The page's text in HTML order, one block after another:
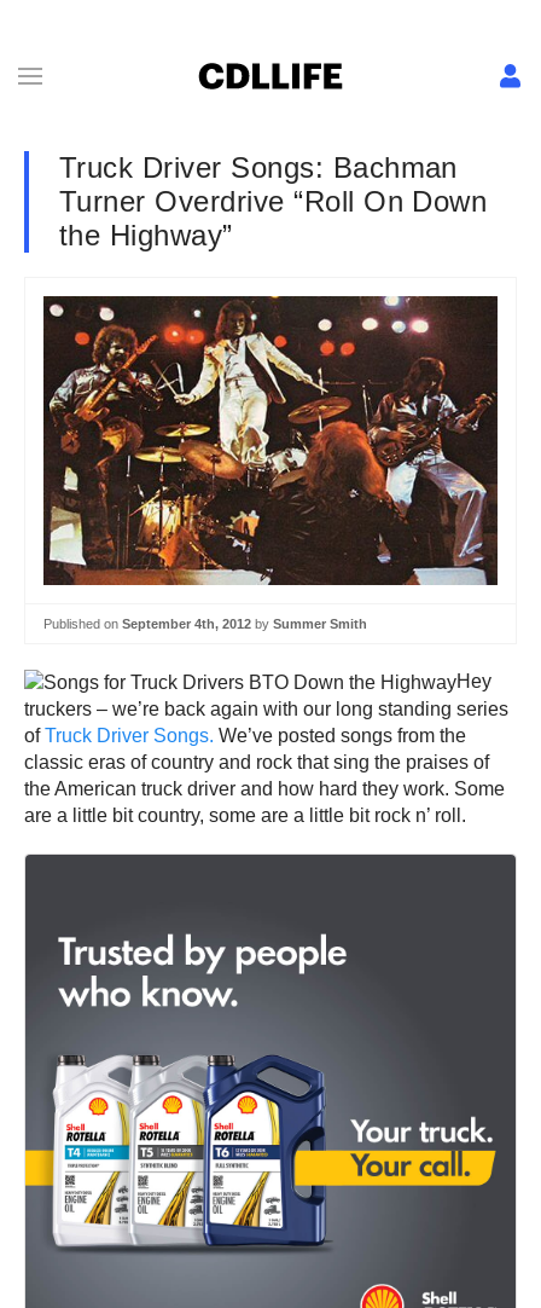
Truck Driver Songs: Bachman
Turner Overdrive “Roll On Down
the Highway”
Published on September 4th, 2012 by Summer Smith
Hey
truckers – we’re back again with our long standing series
ofTruck Driver Songs. We’ve posted songs from the
classic eras of country and rock that sing the praises of
the American truck driver and how hard they work. Some
are a little bit country, some are a little bit rock n’ roll.